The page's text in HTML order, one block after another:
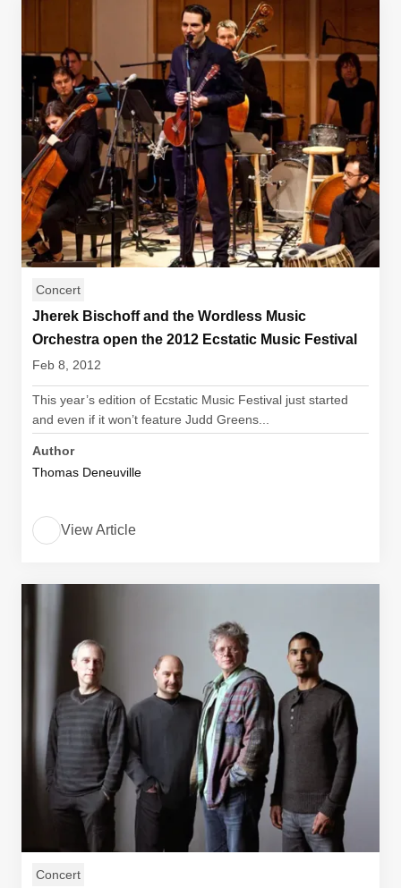
Concert
Jherek Bischoff and the Wordless Music
Orchestra open the 2012 Ecstatic Music Festival
Feb 8, 2012
This year’s edition of Ecstatic Music Festival just started
and even if it won’t feature Judd Greens...
Author
Thomas Deneuville
View Article
Concert